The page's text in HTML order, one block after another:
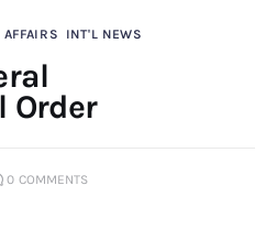
INT'L NEWS
0 COMMENTS